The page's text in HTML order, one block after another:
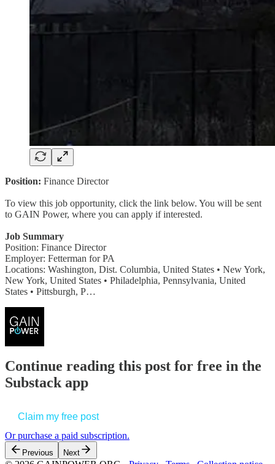
Position: Finance Director
To view this job opportunity, click the link below. You will be sent
to GAIN Power, where you can apply if interested.
Job Summary
Position: Finance Director
Employer: Fetterman for PA
Locations: Washington, Dist. Columbia, United States • New York,
New York, United States • Philadelphia, Pennsylvania, United
States • Pittsburgh, P…
Continue reading this post for free in the
Substack app
Claim my free post
Or purchase a paid subscription.
Previous Next